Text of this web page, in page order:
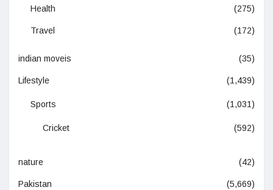
Health (275)
Travel (172)
indian moveis (35)
Lifestyle (1,439)
Sports (1,031)
Cricket (592)
nature (42)
Pakistan (5,669)